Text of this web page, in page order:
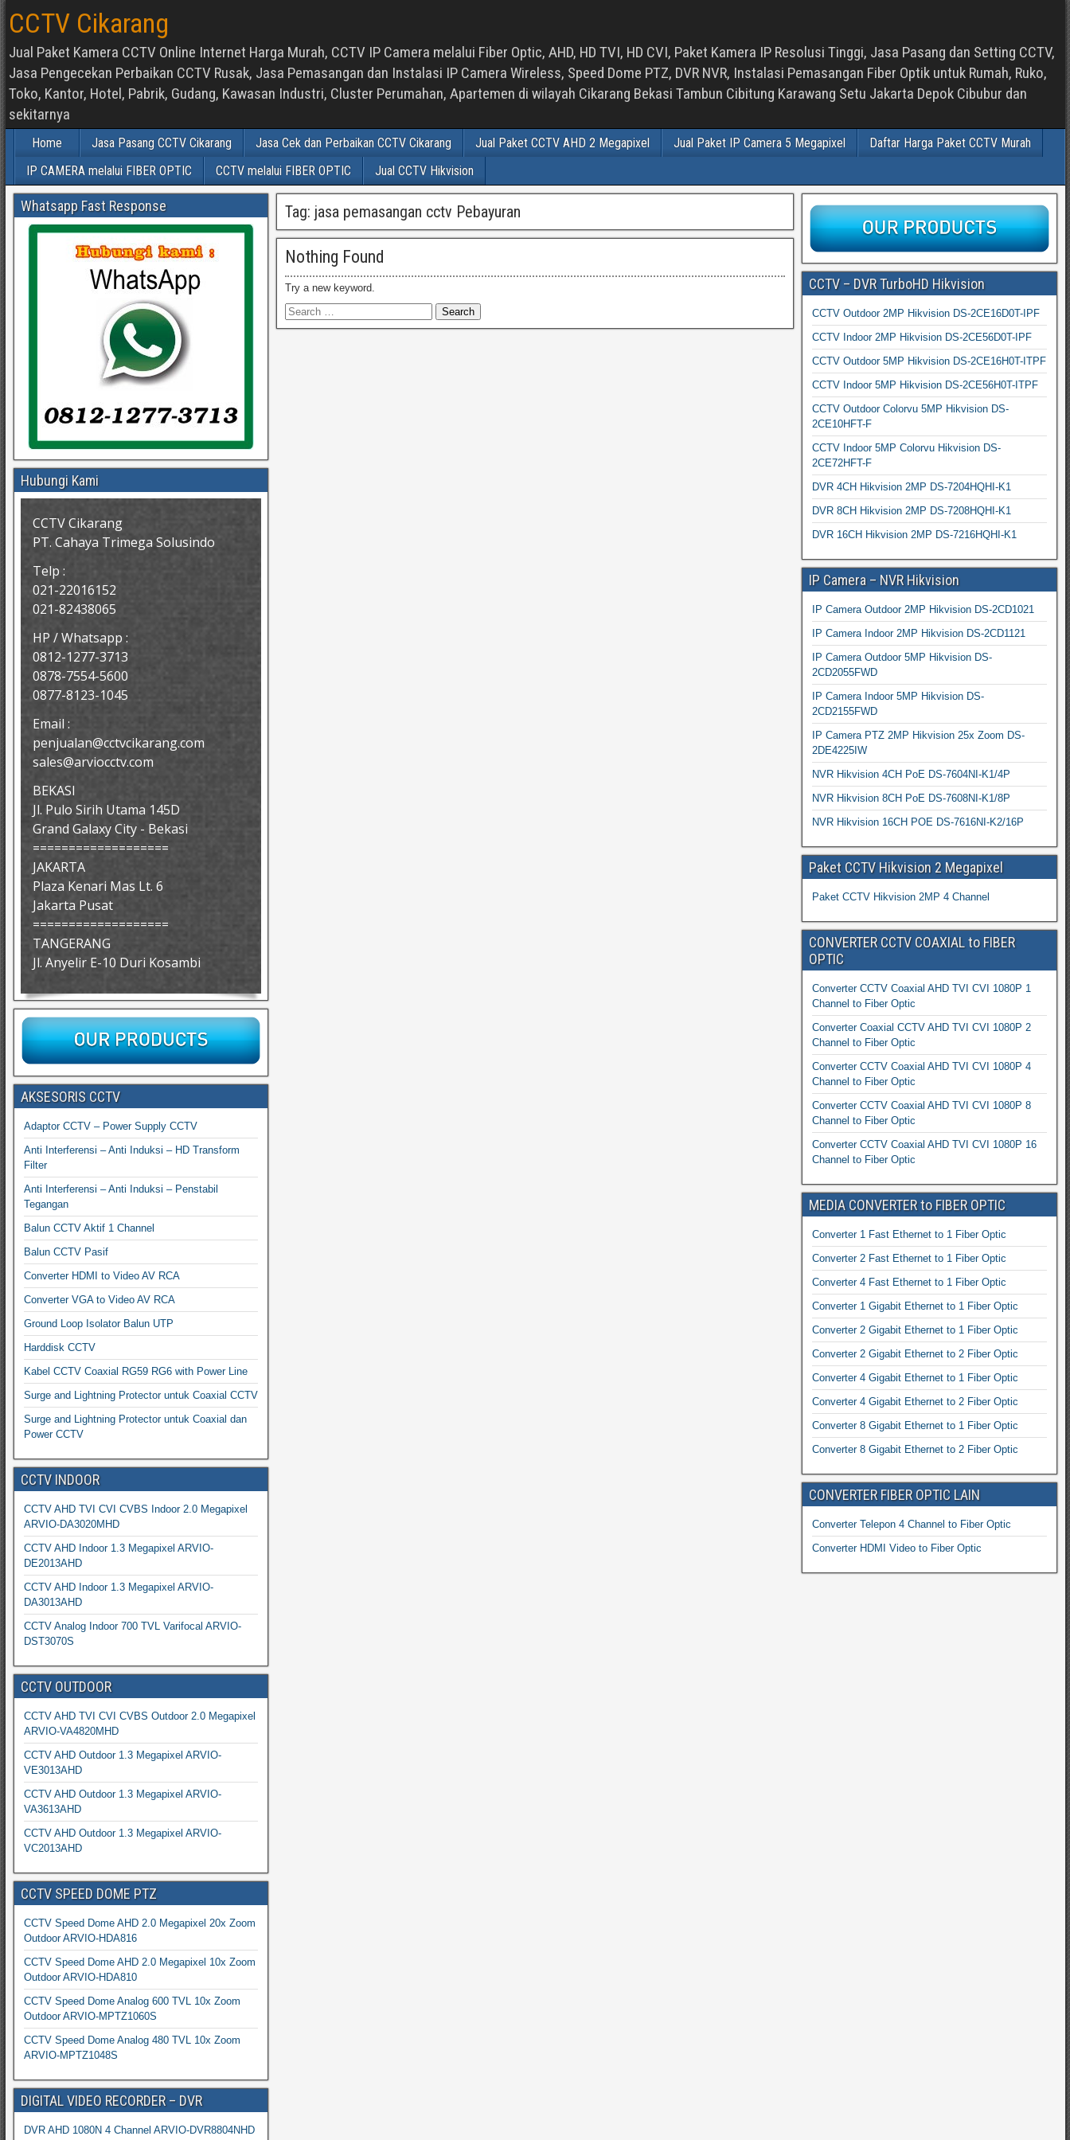
CCTV Cikarang
Jual Paket Kamera CCTV Online Internet Harga Murah, CCTV IP Camera melalui Fiber Optic, AHD, HD TVI, HD CVI, Paket Kamera IP Resolusi Tinggi, Jasa Pasang dan Setting CCTV,
Jasa Pengecekan Perbaikan CCTV Rusak, Jasa Pemasangan dan Instalasi IP Camera Wireless, Speed Dome PTZ, DVR NVR, Instalasi Pemasangan Fiber Optik untuk Rumah, Ruko,
Toko, Kantor, Hotel, Pabrik, Gudang, Kawasan Industri, Cluster Perumahan, Apartemen di wilayah Cikarang Bekasi Tambun Cibitung Karawang Setu Jakarta Depok Cibubur dan
sekitarnya
Home Jasa Pasang CCTV Cikarang Jasa Cek dan Perbaikan CCTV Cikarang Jual Paket CCTV AHD 2 Megapixel Jual Paket IP Camera 5 Megapixel
Daftar Harga Paket CCTV Murah
IP CAMERA melalui FIBER OPTIC
CCTV melalui FIBER OPTIC Jual CCTV Hikvision
Tag: jasa pemasangan cctv Pebayuran
Nothing Found
Try a new keyword.
Whatsapp Fast Response
Hubungi Kami
CCTV Cikarang
PT. Cahaya Trimega Solusindo
Telp :
021-22016152
021-82438065
HP / Whatsapp :
0812-1277-3713
0878-7554-5600
0877-8123-1045
Email :
penjualan@cctvcikarang.com
sales@arviocctv.com
BEKASI
Jl. Pulo Sirih Utama 145D
Grand Galaxy City - Bekasi
===================
JAKARTA
Plaza Kenari Mas Lt. 6
Jakarta Pusat
===================
TANGERANG
Jl. Anyelir E-10 Duri Kosambi
AKSESORIS CCTV
Adaptor CCTV – Power Supply CCTV
Anti Interferensi – Anti Induksi – HD Transform
Filter
Anti Interferensi – Anti Induksi – Penstabil
Tegangan
Balun CCTV Aktif 1 Channel
Balun CCTV Pasif
Converter HDMI to Video AV RCA
Converter VGA to Video AV RCA
Ground Loop Isolator Balun UTP
Harddisk CCTV
Kabel CCTV Coaxial RG59 RG6 with Power Line
Surge and Lightning Protector untuk Coaxial CCTV
Surge and Lightning Protector untuk Coaxial dan
Power CCTV
CCTV INDOOR
CCTV AHD TVI CVI CVBS Indoor 2.0 Megapixel
ARVIO-DA3020MHD
CCTV AHD Indoor 1.3 Megapixel ARVIO-
DE2013AHD
CCTV AHD Indoor 1.3 Megapixel ARVIO-
DA3013AHD
CCTV Analog Indoor 700 TVL Varifocal ARVIO-
DST3070S
CCTV OUTDOOR
CCTV AHD TVI CVI CVBS Outdoor 2.0 Megapixel
ARVIO-VA4820MHD
CCTV AHD Outdoor 1.3 Megapixel ARVIO-
VE3013AHD
CCTV AHD Outdoor 1.3 Megapixel ARVIO-
VA3613AHD
CCTV AHD Outdoor 1.3 Megapixel ARVIO-
VC2013AHD
CCTV SPEED DOME PTZ
CCTV Speed Dome AHD 2.0 Megapixel 20x Zoom
Outdoor ARVIO-HDA816
CCTV Speed Dome AHD 2.0 Megapixel 10x Zoom
Outdoor ARVIO-HDA810
CCTV Speed Dome Analog 600 TVL 10x Zoom
Outdoor ARVIO-MPTZ1060S
CCTV Speed Dome Analog 480 TVL 10x Zoom
ARVIO-MPTZ1048S
DIGITAL VIDEO RECORDER – DVR
DVR AHD 1080N 4 Channel ARVIO-DVR8804NHD
CCTV – DVR TurboHD Hikvision
CCTV Outdoor 2MP Hikvision DS-2CE16D0T-IPF
CCTV Indoor 2MP Hikvision DS-2CE56D0T-IPF
CCTV Outdoor 5MP Hikvision DS-2CE16H0T-ITPF
CCTV Indoor 5MP Hikvision DS-2CE56H0T-ITPF
CCTV Outdoor Colorvu 5MP Hikvision DS-
2CE10HFT-F
CCTV Indoor 5MP Colorvu Hikvision DS-
2CE72HFT-F
DVR 4CH Hikvision 2MP DS-7204HQHI-K1
DVR 8CH Hikvision 2MP DS-7208HQHI-K1
DVR 16CH Hikvision 2MP DS-7216HQHI-K1
IP Camera – NVR Hikvision
IP Camera Outdoor 2MP Hikvision DS-2CD1021
IP Camera Indoor 2MP Hikvision DS-2CD1121
IP Camera Outdoor 5MP Hikvision DS-
2CD2055FWD
IP Camera Indoor 5MP Hikvision DS-
2CD2155FWD
IP Camera PTZ 2MP Hikvision 25x Zoom DS-
2DE4225IW
NVR Hikvision 4CH PoE DS-7604NI-K1/4P
NVR Hikvision 8CH PoE DS-7608NI-K1/8P
NVR Hikvision 16CH POE DS-7616NI-K2/16P
Paket CCTV Hikvision 2 Megapixel
Paket CCTV Hikvision 2MP 4 Channel
CONVERTER CCTV COAXIAL to FIBER
OPTIC
Converter CCTV Coaxial AHD TVI CVI 1080P 1
Channel to Fiber Optic
Converter Coaxial CCTV AHD TVI CVI 1080P 2
Channel to Fiber Optic
Converter CCTV Coaxial AHD TVI CVI 1080P 4
Channel to Fiber Optic
Converter CCTV Coaxial AHD TVI CVI 1080P 8
Channel to Fiber Optic
Converter CCTV Coaxial AHD TVI CVI 1080P 16
Channel to Fiber Optic
MEDIA CONVERTER to FIBER OPTIC
Converter 1 Fast Ethernet to 1 Fiber Optic
Converter 2 Fast Ethernet to 1 Fiber Optic
Converter 4 Fast Ethernet to 1 Fiber Optic
Converter 1 Gigabit Ethernet to 1 Fiber Optic
Converter 2 Gigabit Ethernet to 1 Fiber Optic
Converter 2 Gigabit Ethernet to 2 Fiber Optic
Converter 4 Gigabit Ethernet to 1 Fiber Optic
Converter 4 Gigabit Ethernet to 2 Fiber Optic
Converter 8 Gigabit Ethernet to 1 Fiber Optic
Converter 8 Gigabit Ethernet to 2 Fiber Optic
CONVERTER FIBER OPTIC LAIN
Converter Telepon 4 Channel to Fiber Optic
Converter HDMI Video to Fiber Optic